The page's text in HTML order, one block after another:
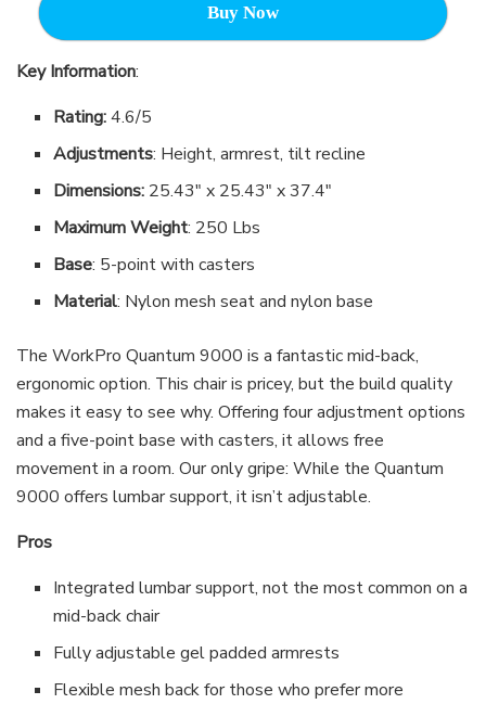
Buy Now
Key Information:
Rating:4.6/5
Adjustments: Height, armrest, tilt recline
Dimensions: 25.43″ x 25.43″ x 37.4″
Maximum Weight: 250 Lbs
Base: 5-point with casters
Material: Nylon mesh seat and nylon base
The WorkPro Quantum 9000 is a fantastic mid-back,
ergonomic option. This chair is pricey, but the build quality
makes it easy to see why. Offering four adjustment options
and a five-point base with casters, it allows free
movement in a room. Our only gripe: While the Quantum
9000 offers lumbar support, it isn’t adjustable.
Pros
Integrated lumbar support, not the most common on a
mid-back chair
Fully adjustable gel padded armrests
Flexible mesh back for those who prefer more